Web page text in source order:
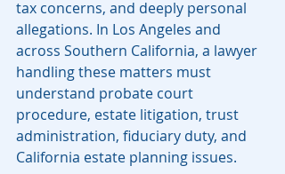
tax concerns, and deeply personal
allegations. In Los Angeles and
across Southern California, a lawyer
handling these matters must
understand probate court
procedure, estate litigation, trust
administration, fiduciary duty, and
California estate planning issues.